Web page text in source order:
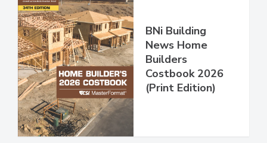
BNi Building
News Home
Builders
Costbook 2026
(Print Edition)